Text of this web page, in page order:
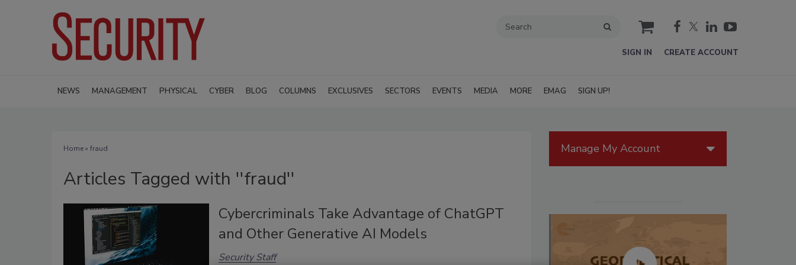
cart
SIGN IN CREATE ACCOUNT
NEWS MANAGEMENT PHYSICAL CYBER BLOG COLUMNS EXCLUSIVES SECTORS EVENTS MEDIA MORE EMAG SIGN UP!
Home» fraud
Articles Tagged with ''fraud''
Cybercriminals Take Advantage of ChatGPT
and Other Generative AI Models
Security Staff
Manage My Account